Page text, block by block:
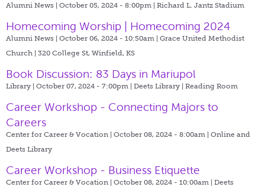
Alumni News | October 05, 2024 - 8:00pm | Richard L. Jantz Stadium
Homecoming Worship | Homecoming 2024
Alumni News | October 06, 2024 - 10:50am | Grace United Methodist
Church | 320 College St, Winfield, KS
Book Discussion: 83 Days in Mariupol
Library | October 07, 2024 - 7:00pm | Deets Library | Reading Room
Career Workshop - Connecting Majors to
Careers
Center for Career & Vocation | October 08, 2024 - 8:00am | Online and
Deets Library
Career Workshop - Business Etiquette
Center for Career & Vocation | October 08, 2024 - 10:00am | Deets